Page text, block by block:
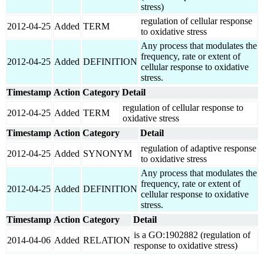
stress)
2012-04-25 Added TERM
regulation of cellular response
to oxidative stress
2012-04-25 Added DEFINITION
Any process that modulates the
frequency, rate or extent of
cellular response to oxidative
stress.
Timestamp Action Category Detail
2012-04-25 Added TERM
regulation of cellular response to
oxidative stress
Timestamp Action Category Detail
2012-04-25 Added SYNONYM
regulation of adaptive response
to oxidative stress
2012-04-25 Added DEFINITION
Any process that modulates the
frequency, rate or extent of
cellular response to oxidative
stress.
Timestamp Action Category Detail
2014-04-06 Added RELATION
is a GO:1902882 (regulation of
response to oxidative stress)